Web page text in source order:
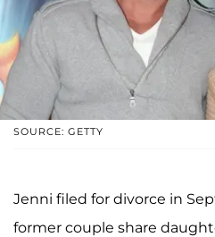
SOURCE: GETTY
Jenni filed for divorce in
former couple share